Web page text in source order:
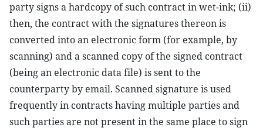
party signs a hardcopy of such contract in wet-ink; (ii)
then, the contract with the signatures thereon is
converted into an electronic form (for example, by
scanning) and a scanned copy of the signed contract
(being an electronic data file) is sent to the
counterparty by email. Scanned signature is used
frequently in contracts having multiple parties and
such parties are not present in the same place to sign